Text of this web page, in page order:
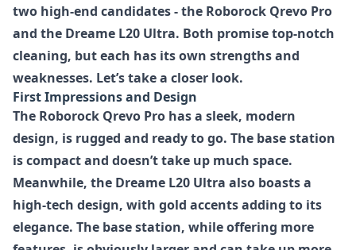
two high-end candidates - the Roborock Qrevo Pro
and the Dreame L20 Ultra. Both promise top-notch
cleaning, but each has its own strengths and
weaknesses. Let’s take a closer look.
First Impressions and Design
The Roborock Qrevo Pro has a sleek, modern
design, is rugged and ready to go. The base station
is compact and doesn’t take up much space.
Meanwhile, the Dreame L20 Ultra also boasts a
high-tech design, with gold accents adding to its
elegance. The base station, while offering more